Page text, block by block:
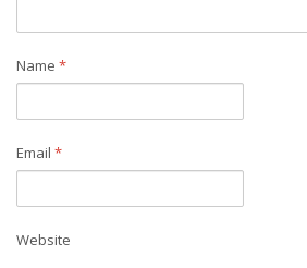
Name *
Email *
Website